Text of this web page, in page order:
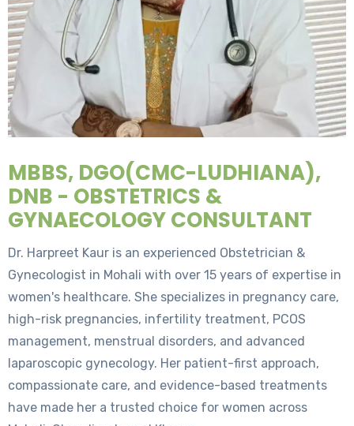
MBBS, DGO(CMC-LUDHIANA),
DNB - OBSTETRICS &
GYNAECOLOGY CONSULTANT
Dr. Harpreet Kaur is an experienced Obstetrician &
Gynecologist in Mohali with over 15 years of expertise in
women's healthcare. She specializes in pregnancy care,
high-risk pregnancies, infertility treatment, PCOS
management, menstrual disorders, and advanced
laparoscopic gynecology. Her patient-first approach,
compassionate care, and evidence-based treatments
have made her a trusted choice for women across